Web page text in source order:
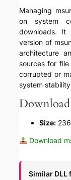
Managing
on system
downloads. It
version of
architecture
sources for
corrupted or
system
Size:
Download
Similar DLL